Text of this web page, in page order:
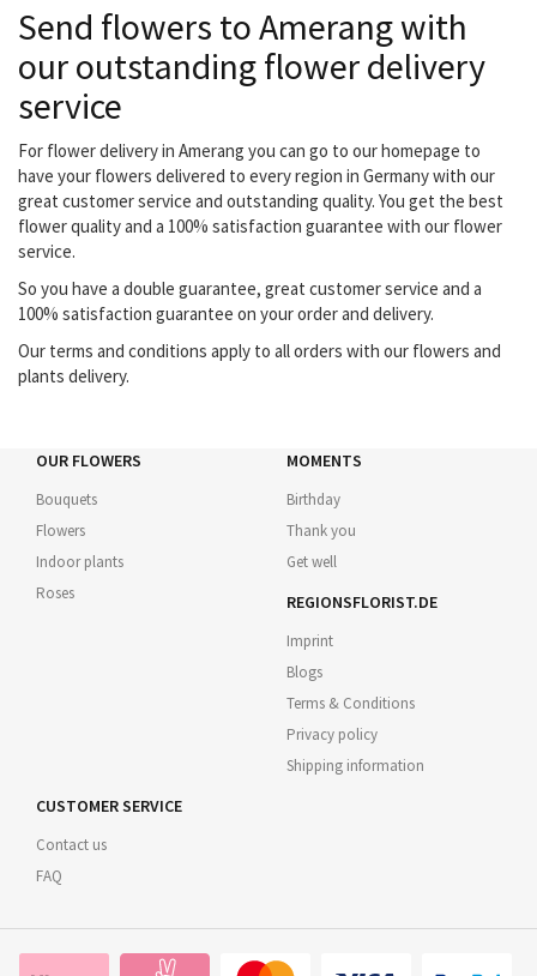
Send flowers to Amerang with
our outstanding flower delivery
service
For flower delivery in Amerang you can go to our homepage to
have your flowers delivered to every region in Germany with our
great customer service and outstanding quality. You get the best
flower quality and a 100% satisfaction guarantee with our flower
service.
So you have a double guarantee, great customer service and a
100% satisfaction guarantee on your order and delivery.
Our terms and conditions apply to all orders with our flowers and
plants delivery.
OUR FLOWERS
Bouquets
Flowers
Indoor plants
Roses
MOMENTS
Birthday
Thank you
Get well
REGIONSFLORIST.DE
Imprint
Blogs
Terms & Conditions
Privacy policy
Shipping information
CUSTOMER SERVICE
Contact us
FAQ